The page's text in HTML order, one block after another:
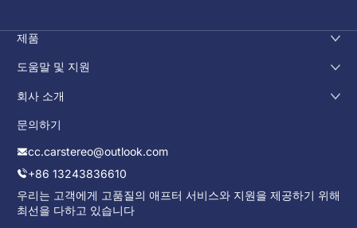
제품
도움말 및 지원
회사 소개
문의하기
cc.carstereo@outlook.com
+86 13243836610
우리는 고객에게 고품질의 애프터 서비스와 지원을 제공하기 위해
최선을 다하고 있습니다